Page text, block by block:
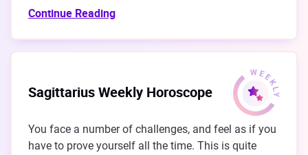
Continue Reading
Sagittarius Weekly Horoscope
You face a number of challenges, and feel as if you
have to prove yourself all the time. This is quite